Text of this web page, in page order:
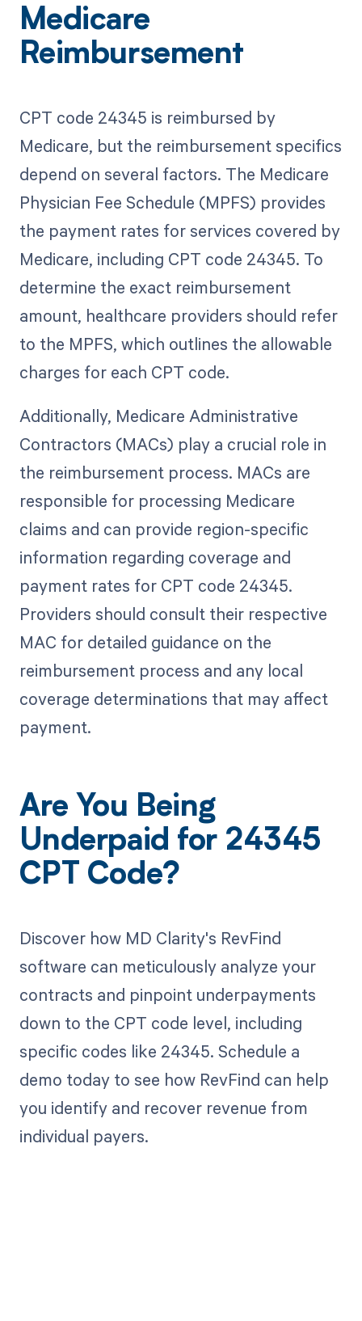
Medicare
Reimbursement
CPT code 24345 is reimbursed by
Medicare, but the reimbursement specifics
depend on several factors. The Medicare
Physician Fee Schedule (MPFS) provides
the payment rates for services covered by
Medicare, including CPT code 24345. To
determine the exact reimbursement
amount, healthcare providers should refer
to the MPFS, which outlines the allowable
charges for each CPT code.
Additionally, Medicare Administrative
Contractors (MACs) play a crucial role in
the reimbursement process. MACs are
responsible for processing Medicare
claims and can provide region-specific
information regarding coverage and
payment rates for CPT code 24345.
Providers should consult their respective
MAC for detailed guidance on the
reimbursement process and any local
coverage determinations that may affect
payment.
Are You Being
Underpaid for 24345
CPT Code?
Discover how MD Clarity's RevFind
software can meticulously analyze your
contracts and pinpoint underpayments
down to the CPT code level, including
specific codes like 24345. Schedule a
demo today to see how RevFind can help
you identify and recover revenue from
individual payers.